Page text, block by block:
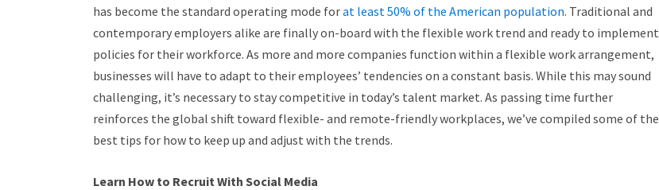
has become the standard operating mode forat least 50% of the American population. Traditional and
contemporary employers alike are finally on-board with the flexible work trend and ready to implement
policies for their workforce. As more and more companies function within a flexible work arrangement,
businesses will have to adapt to their employees’ tendencies on a constant basis. While this may sound
challenging, it’s necessary to stay competitive in today’s talent market. As passing time further
reinforces the global shift toward flexible- and remote-friendly workplaces, we’ve compiled some of the
best tips for how to keep up and adjust with the trends.
Learn How to Recruit With Social Media